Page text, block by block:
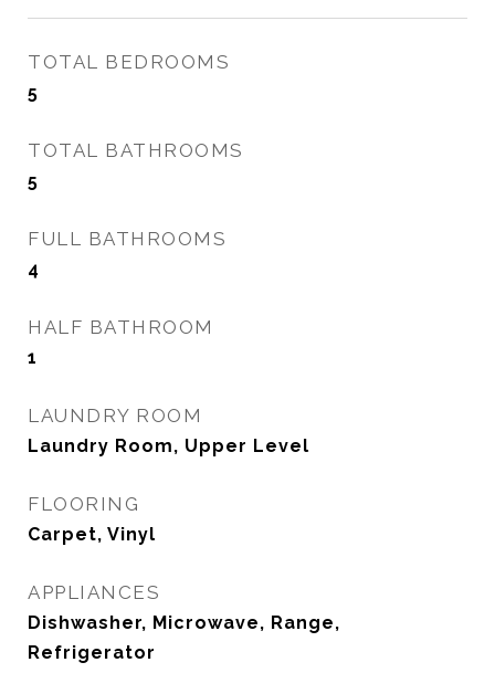
TOTAL BEDROOMS
5
TOTAL BATHROOMS
5
FULL BATHROOMS
4
HALF BATHROOM
1
LAUNDRY ROOM
Laundry Room, Upper Level
FLOORING
Carpet, Vinyl
APPLIANCES
Dishwasher, Microwave, Range,
Refrigerator